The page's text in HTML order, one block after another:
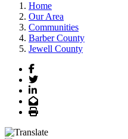
Home
Our Area
Communities
Barber County
Jewell County
Facebook
Twitter
LinkedIn
Email
Print